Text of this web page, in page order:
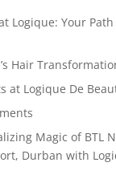
Logique: Your
Hair
at Logique De
Magic of BTL
Durban with